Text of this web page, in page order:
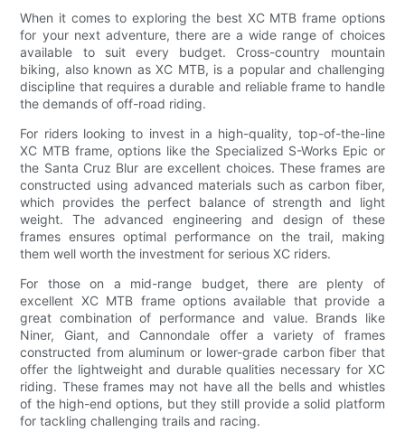
When it comes to exploring the best XC MTB frame options
for your next adventure, there are a wide range of choices
available to suit every budget. Cross-country mountain
biking, also known as XC MTB, is a popular and challenging
discipline that requires a durable and reliable frame to handle
the demands of off-road riding.
For riders looking to invest in a high-quality, top-of-the-line
XC MTB frame, options like the Specialized S-Works Epic or
the Santa Cruz Blur are excellent choices. These frames are
constructed using advanced materials such as carbon fiber,
which provides the perfect balance of strength and light
weight. The advanced engineering and design of these
frames ensures optimal performance on the trail, making
them well worth the investment for serious XC riders.
For those on a mid-range budget, there are plenty of
excellent XC MTB frame options available that provide a
great combination of performance and value. Brands like
Niner, Giant, and Cannondale offer a variety of frames
constructed from aluminum or lower-grade carbon fiber that
offer the lightweight and durable qualities necessary for XC
riding. These frames may not have all the bells and whistles
of the high-end options, but they still provide a solid platform
for tackling challenging trails and racing.